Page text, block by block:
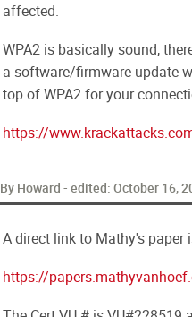
affected.
WPA2 is basically sound,
a software/firmware update
top of WPA2 for your
https://
By Howard - edited: October 16,
A direct link to Mathy's paper
https://